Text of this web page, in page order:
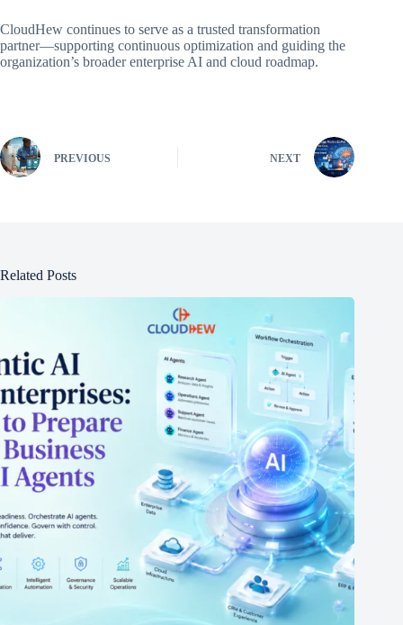
CloudHew continues to serve as a trusted transformation
partner—supporting continuous optimization and guiding the
organization’s broader enterprise AI and cloud roadmap.
PREVIOUS NEXT
Related Posts